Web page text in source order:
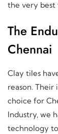
the very
The
Chennai
Clay tiles
reason.
choice for
Industry, we
technology